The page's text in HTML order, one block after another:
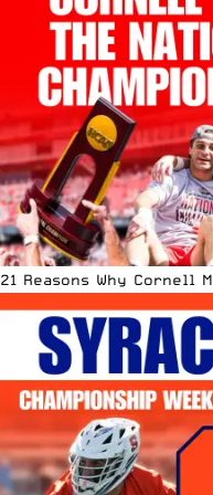
21 Reasons Why Cornell